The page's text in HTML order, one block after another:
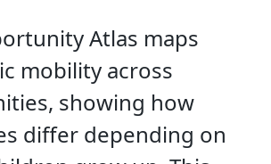
Atlas maps
mobility across
showing how
differ depending on